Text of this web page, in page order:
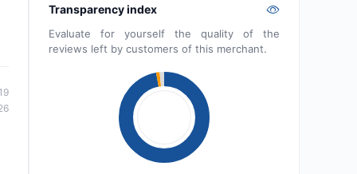
Transparency index
Evaluate for yourself the quality of the
reviews left by customers of this merchant.